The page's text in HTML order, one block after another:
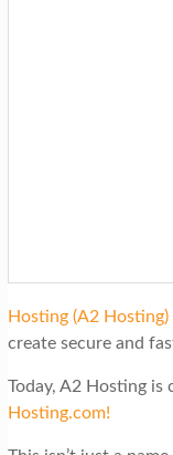
Hosting (A2 Hosting)
create secure and
Today, A2 Hosting is
Hosting.com!